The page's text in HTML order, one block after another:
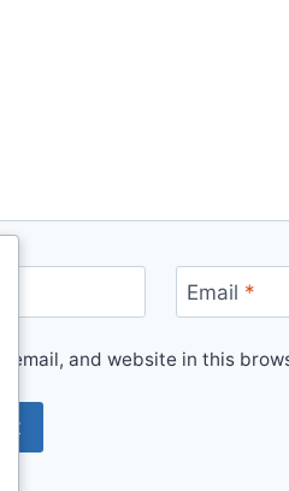
Email *
email, and website in this